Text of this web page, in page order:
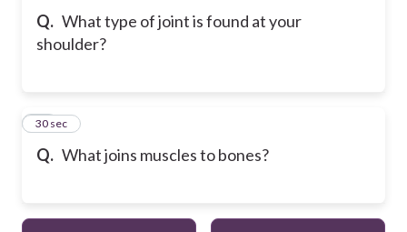
Q. What type of joint is found at your
shoulder?
Q. What joins muscles to bones?
10
30 sec